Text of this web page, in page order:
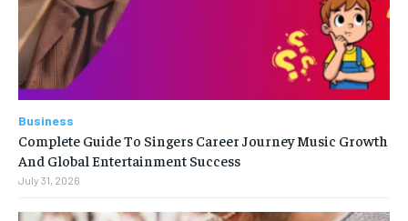
Business
Complete Guide To Singers Career Journey Music Growth
And Global Entertainment Success
July 31, 2026